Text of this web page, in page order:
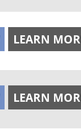
LEARN
LEARN